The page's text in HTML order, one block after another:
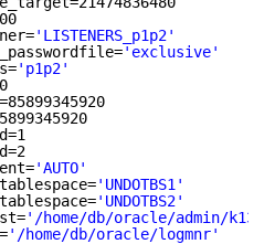
'LISTENERS_p1p2'
'exclusive'
'p1p2'
'AUTO'
'UNDOTBS1'
'UNDOTBS2'
'/home/db/oracle/admin/
'/home/db/oracle/logmnr'